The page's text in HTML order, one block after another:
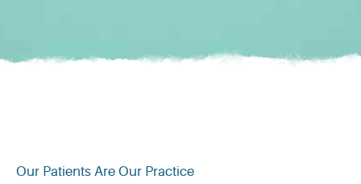
Our Patients Are Our Practice